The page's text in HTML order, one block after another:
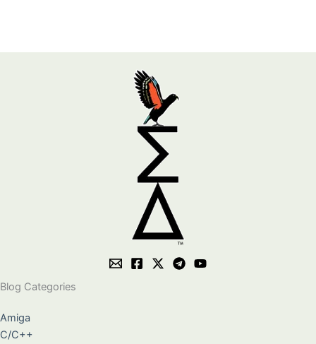
Blog Categories
Amiga
C/C++